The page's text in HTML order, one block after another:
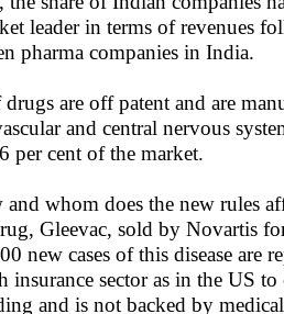
leader in terms of revenues
pharma companies in India.
are off patent and are
and central nervous
per cent of the market.
whom does the new rules
Gleevac, sold by Novartis
new cases of this disease are
insurance sector as in the US
and is not backed by